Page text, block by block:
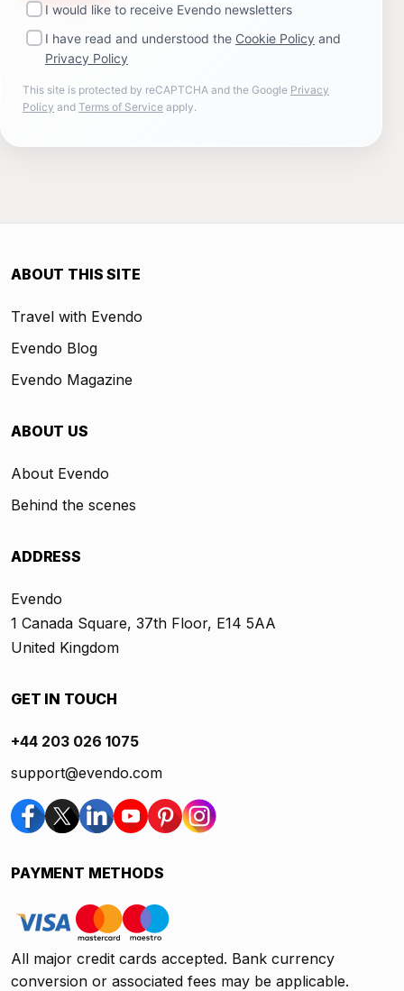
I would like to receive Evendo newsletters
I have read and understood the Cookie Policy and
Privacy Policy
This site is protected by reCAPTCHA and the Google Privacy
Policy and Terms of Service apply.
ABOUT THIS SITE
Travel with Evendo
Evendo Blog
Evendo Magazine
ABOUT US
About Evendo
Behind the scenes
ADDRESS
Evendo
1 Canada Square, 37th Floor, E14 5AA
United Kingdom
GET IN TOUCH
+44 203 026 1075
support@evendo.com
PAYMENT METHODS
All major credit cards accepted. Bank currency
conversion or associated fees may be applicable.